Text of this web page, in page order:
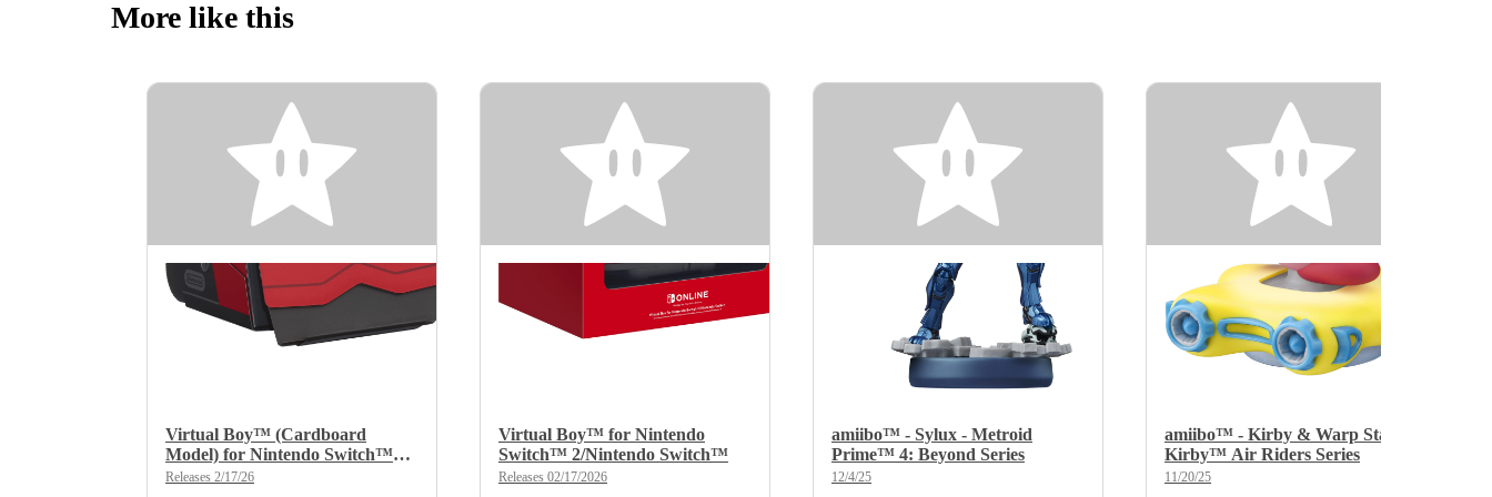
More like this
Virtual Boy™ (Cardboard
Model) for Nintendo Switch™
2/Nintendo Switch™
Releases 2/17/26
Virtual Boy™ for Nintendo
Switch™ 2/Nintendo Switch™
Releases 02/17/2026
amiibo™ - Sylux - Metroid
Prime™ 4: Beyond Series
12/4/25
amiibo™ - Kirby & Warp Star -
Kirby™ Air Riders Series
11/20/25